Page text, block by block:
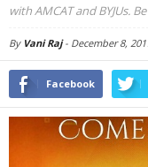
with AMCAT and BYJUs.
By Vani Raj- December 8,
Facebook